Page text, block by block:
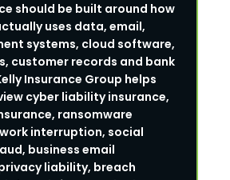
should be built around how
uses data, email,
systems, cloud software,
customer records and bank
Insurance Group helps
cyber liability insurance,
ransomware
interruption, social
business email
liability, breach